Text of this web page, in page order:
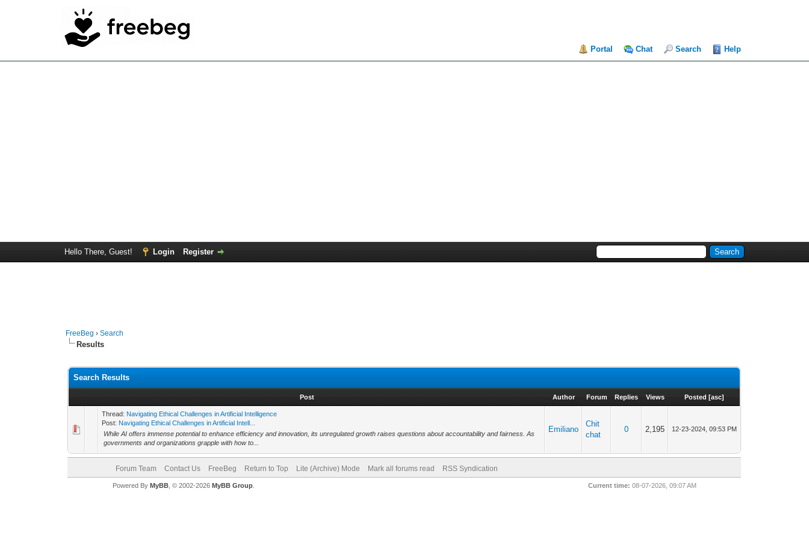
Portal Chat Search Help
Hello There, Guest! Login Register
FreeBeg ›Search
Results
Search Results
Post Author Forum Replies Views Posted [asc]
Thread: Navigating Ethical Challenges in Artificial Intelligence
Post: Navigating Ethical Challenges in Artificial Intell...
While AI offers immense potential to enhance efficiency and innovation, its unregulated growth raises questions about accountability and fairness. As
governments and organizations grapple with how to...
Emiliano
Chit
chat
0 2,195 12-23-2024, 09:53 PM
Forum Team Contact Us FreeBeg Return to Top Lite (Archive) Mode Mark all forums read RSS Syndication
Current time: 08-07-2026, 09:07 AM
Powered By MyBB, © 2002-2026 MyBB Group.